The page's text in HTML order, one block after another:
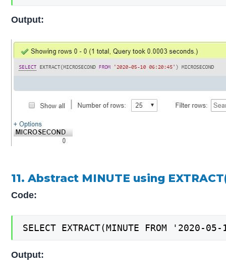
Output:
11. Abstract MINUTE using
Code:
SELECT EXTRACT(MINUTE FROM '2020-
Output: